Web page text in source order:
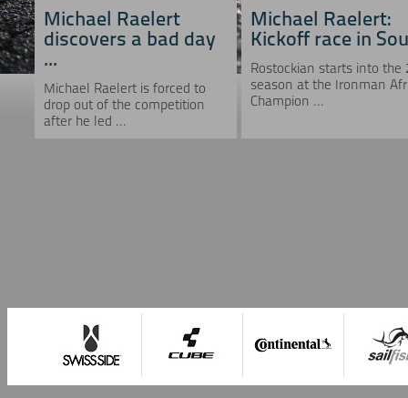
Michael Raelert
discovers a bad day
...
Michael Raelert is forced to
drop out of the competition
after he led ...
Michael Raelert:
Kickoff race in
Rostockian starts into the
season at the Ironman
Champion ...